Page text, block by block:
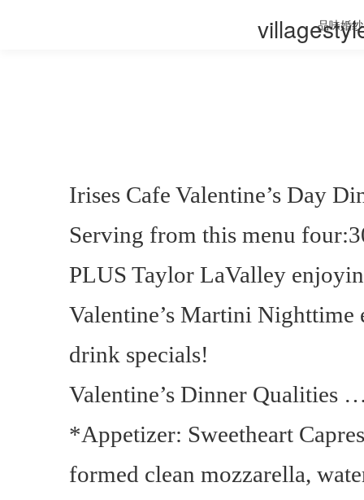
品味婚纱
Irises Cafe Valentine’s Day
Serving from this menu
PLUS Taylor LaValley
Valentine’s Martini
drink specials!
Valentine’s Dinner Qualities
*Appetizer: Sweetheart
formed clean mozzarella,